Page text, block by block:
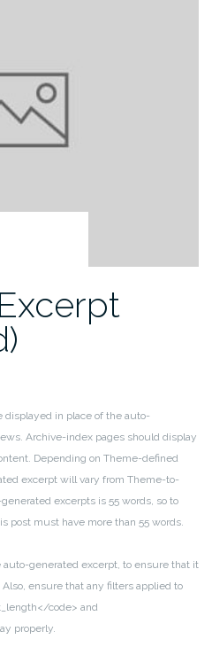
displayed in place of the auto-
Archive-index pages should display
Depending on Theme-defined
excerpt will vary from Theme-to-
excerpts is 55 words, so to
post must have more than 55 words.
generated excerpt, to ensure that it
ensure that any filters applied to
code> and
properly.